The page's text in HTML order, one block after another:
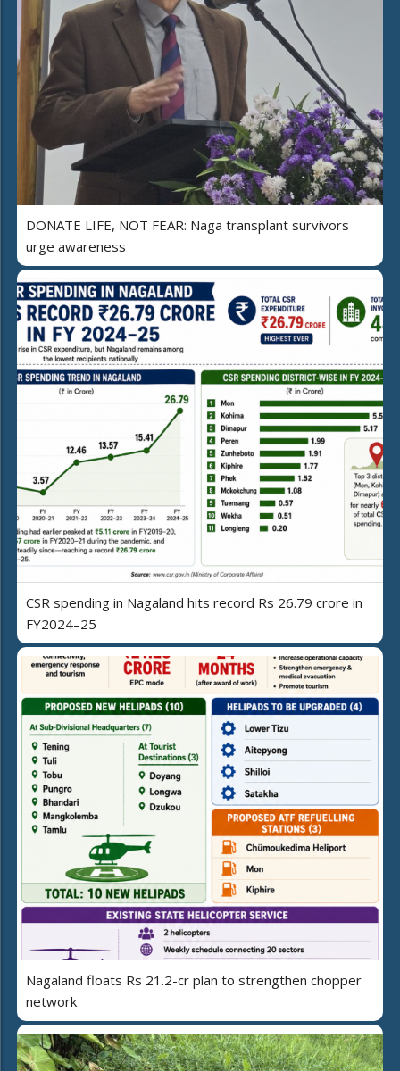
DONATE LIFE, NOT FEAR: Naga transplant survivors
urge awareness
CSR spending in Nagaland hits record Rs 26.79 crore in
FY2024–25
Nagaland floats Rs 21.2-cr plan to strengthen chopper
network